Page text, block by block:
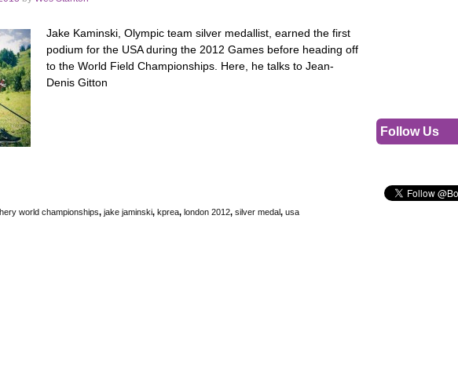
Jake Kaminski, Olympic team silver medallist, earned the first
podium for the USA during the 2012 Games before heading off
to the World Field Championships. Here, he talks to Jean-
Denis Gitton
world championships, jake jaminski, kprea, london 2012, silver medal, usa
Follow Us